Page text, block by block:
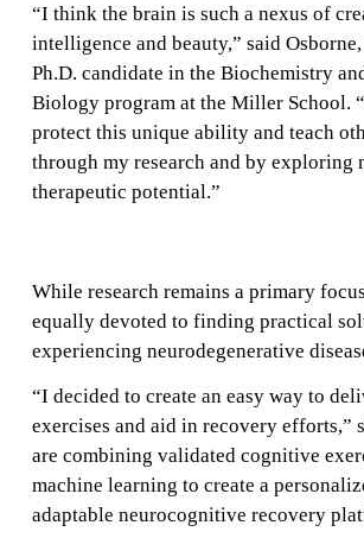
“I think the brain is such a nexus of
intelligence and beauty,” said
Ph.D. candidate in the Biochemistry
Biology program at the Miller School.
protect this unique ability and teach
through my research and by exploring
therapeutic potential.”
While research remains a primary
equally devoted to finding practical
experiencing neurodegenerative
“I decided to create an easy way to
exercises and aid in recovery efforts,”
are combining validated cognitive
machine learning to create a
adaptable neurocognitive recovery